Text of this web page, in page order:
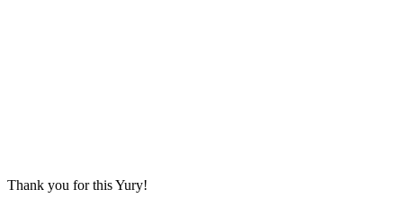
Thank you for this Yury!